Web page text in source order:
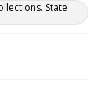
State